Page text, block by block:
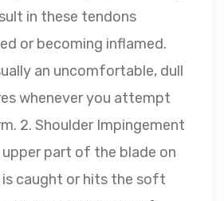
in these tendons
or becoming inflamed.
an uncomfortable, dull
whenever you attempt
2. Shoulder Impingement
part of the blade on
is caught or hits the soft